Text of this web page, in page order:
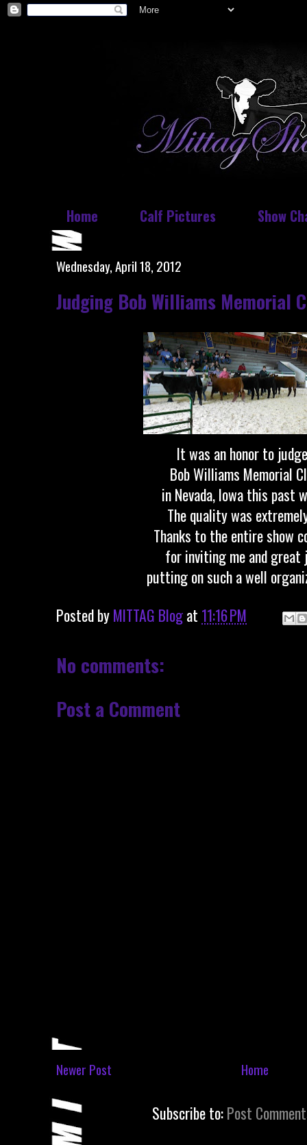
Home Calf Pictures Show
Wednesday, April 18, 2012
Judging Bob Williams Memorial
It was an honor to
Bob Williams Memorial
in Nevada, Iowa this past
The quality was
Thanks to the entire show
for inviting me and great
putting on such a well
Posted byMITTAG Blogat 11:16 PM
No comments:
Post a Comment
Newer Post Home
Subscribe to:Post